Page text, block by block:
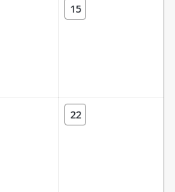
15
22